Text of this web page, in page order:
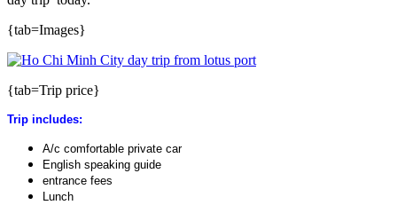
{tab=Images}
{tab=Trip price}
Trip includes:
A/c comfortable private car
English speaking guide
entrance fees
Lunch